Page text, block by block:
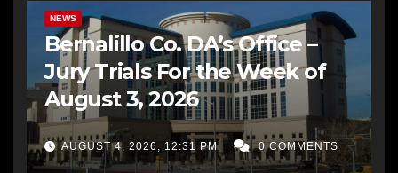
NEWS
Bernalillo Co. DA’s Office –
Jury Trials For the Week of
August 3, 2026
AUGUST 4, 2026, 12:31 PM 0 COMMENTS